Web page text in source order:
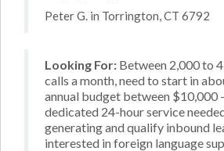
Peter G. in Torrington, CT 6792
Looking For: Between 2,000 to
calls a month, need to start in
annual budget between $10,000
dedicated 24-hour service
generating and qualify inbound
interested in foreign language